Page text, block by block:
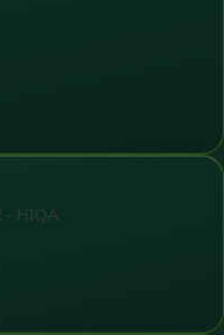
- HIQA